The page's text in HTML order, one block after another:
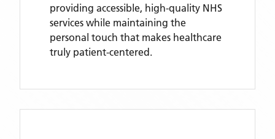
providing accessible, high-quality NHS
services while maintaining the
personal touch that makes healthcare
truly patient-centered.